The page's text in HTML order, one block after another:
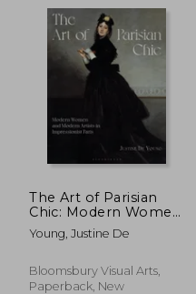
NT$ 1,412
The Art of Parisian
Chic: Modern Women
and Modern Artists in
Impressionist Paris
Young, Justine De
Bloomsbury Visual Arts,
Paperback, New